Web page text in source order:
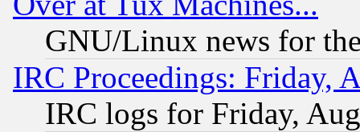
GNU/Linux news for
IRC Proceedings: Friday,
IRC logs for Friday,